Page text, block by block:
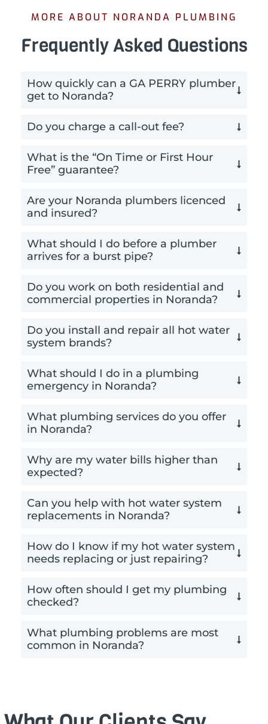
MORE ABOUT NORANDA PLUMBING
Frequently Asked Questions
How quickly can a GA PERRY plumber
get to Noranda?
Do you charge a call-out fee?
What is the “On Time or First Hour
Free” guarantee?
Are your Noranda plumbers licenced
and insured?
What should I do before a plumber
arrives for a burst pipe?
Do you work on both residential and
commercial properties in Noranda?
Do you install and repair all hot water
system brands?
What should I do in a plumbing
emergency in Noranda?
What plumbing services do you offer
in Noranda?
Why are my water bills higher than
expected?
Can you help with hot water system
replacements in Noranda?
How do I know if my hot water system
needs replacing or just repairing?
How often should I get my plumbing
checked?
What plumbing problems are most
common in Noranda?